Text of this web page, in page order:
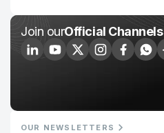
Join ourOfficial Channels
OUR NEWSLETTERS